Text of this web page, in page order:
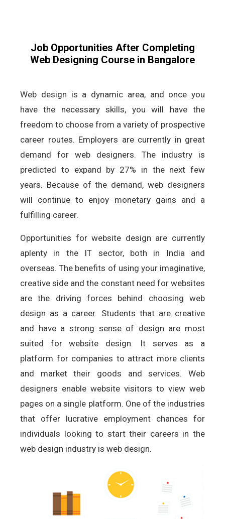
Job Opportunities After Completing
Web Designing Course in Bangalore
Web design is a dynamic area, and once you
have the necessary skills, you will have the
freedom to choose from a variety of prospective
career routes. Employers are currently in great
demand for web designers. The industry is
predicted to expand by 27% in the next few
years. Because of the demand, web designers
will continue to enjoy monetary gains and a
fulfilling career.
Opportunities for website design are currently
aplenty in the IT sector, both in India and
overseas. The benefits of using your imaginative,
creative side and the constant need for websites
are the driving forces behind choosing web
design as a career. Students that are creative
and have a strong sense of design are most
suited for website design. It serves as a
platform for companies to attract more clients
and market their goods and services. Web
designers enable website visitors to view web
pages on a single platform. One of the industries
that offer lucrative employment chances for
individuals looking to start their careers in the
web design industry is web design.